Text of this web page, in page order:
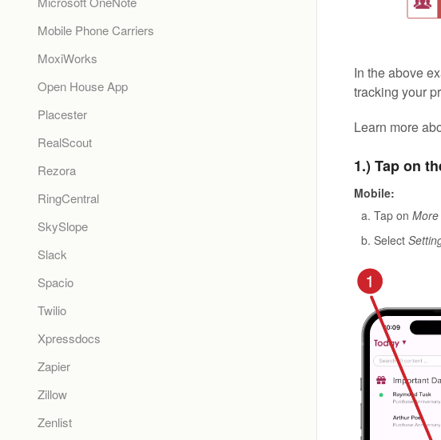
In the above
tracking your
Learn more
1.) Tap on
Mobile:
Tap on More
Select
Mobile Phone Carriers
MoxiWorks
Open House App
Placester
RealScout
Rezora
RingCentral
SkySlope
Slack
Spacio
Twilio
Xpressdocs
Zapier
Zillow
Zenlist